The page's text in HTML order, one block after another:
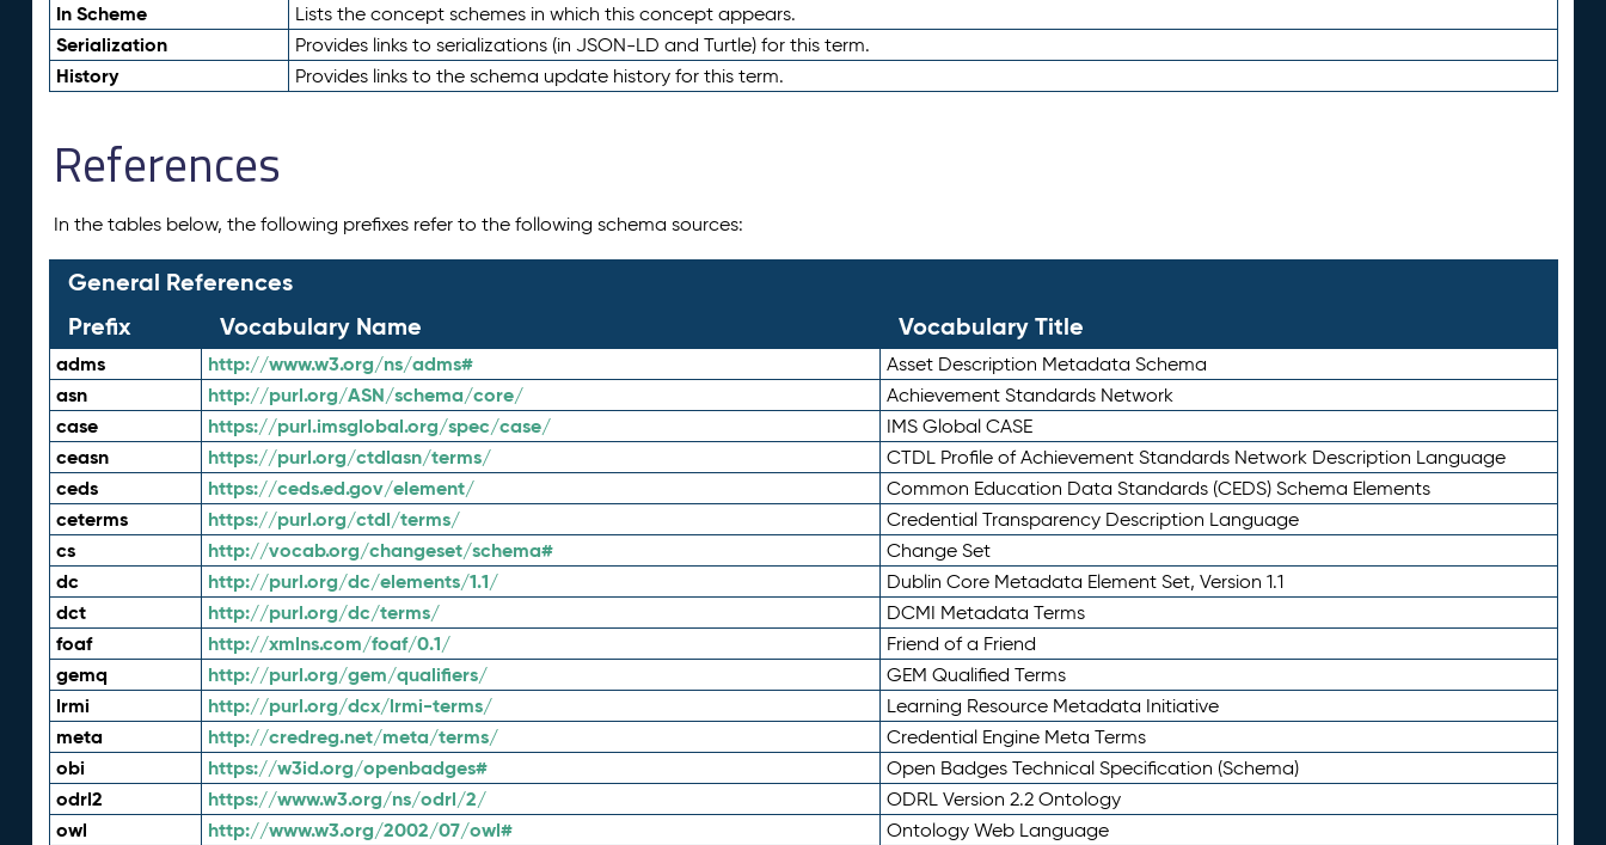
In Scheme Lists the concept schemes in which this concept appears.
Serialization Provides links to serializations (in JSON-LD and Turtle) for this term.
History Provides links to the schema update history for this term.
References
In the tables below, the following prefixes refer to the following schema sources:
General References
Prefix
Vocabulary Name Vocabulary Title
adms http://www.w3.org/ns/adms# Asset Description Metadata Schema
asn http://purl.org/ASN/schema/core/ Achievement Standards Network
case https://purl.imsglobal.org/spec/case/ IMS Global CASE
ceasn https://purl.org/ctdlasn/terms/ CTDL Profile of Achievement Standards Network Description Language
ceds https://ceds.ed.gov/element/ Common Education Data Standards (CEDS) Schema Elements
ceterms https://purl.org/ctdl/terms/ Credential Transparency Description Language
cs http://vocab.org/changeset/schema# Change Set
dc http://purl.org/dc/elements/1.1/ Dublin Core Metadata Element Set, Version 1.1
dct http://purl.org/dc/terms/ DCMI Metadata Terms
foaf http://xmlns.com/foaf/0.1/ Friend of a Friend
gemq http://purl.org/gem/qualifiers/ GEM Qualified Terms
lrmi http://purl.org/dcx/lrmi-terms/ Learning Resource Metadata Initiative
meta http://credreg.net/meta/terms/ Credential Engine Meta Terms
obi https://w3id.org/openbadges# Open Badges Technical Specification (Schema)
odrl2 https://www.w3.org/ns/odrl/2/ ODRL Version 2.2 Ontology
owl http://www.w3.org/2002/07/owl# Ontology Web Language